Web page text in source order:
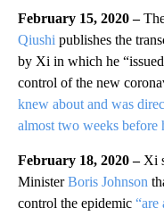
February 15, 2020 –
Qiushi publishes the
by Xi in which he
control of the new
knew about and was
almost two weeks before
February 18, 2020 –Xi
MinisterBoris Johnson
control the epidemic “are